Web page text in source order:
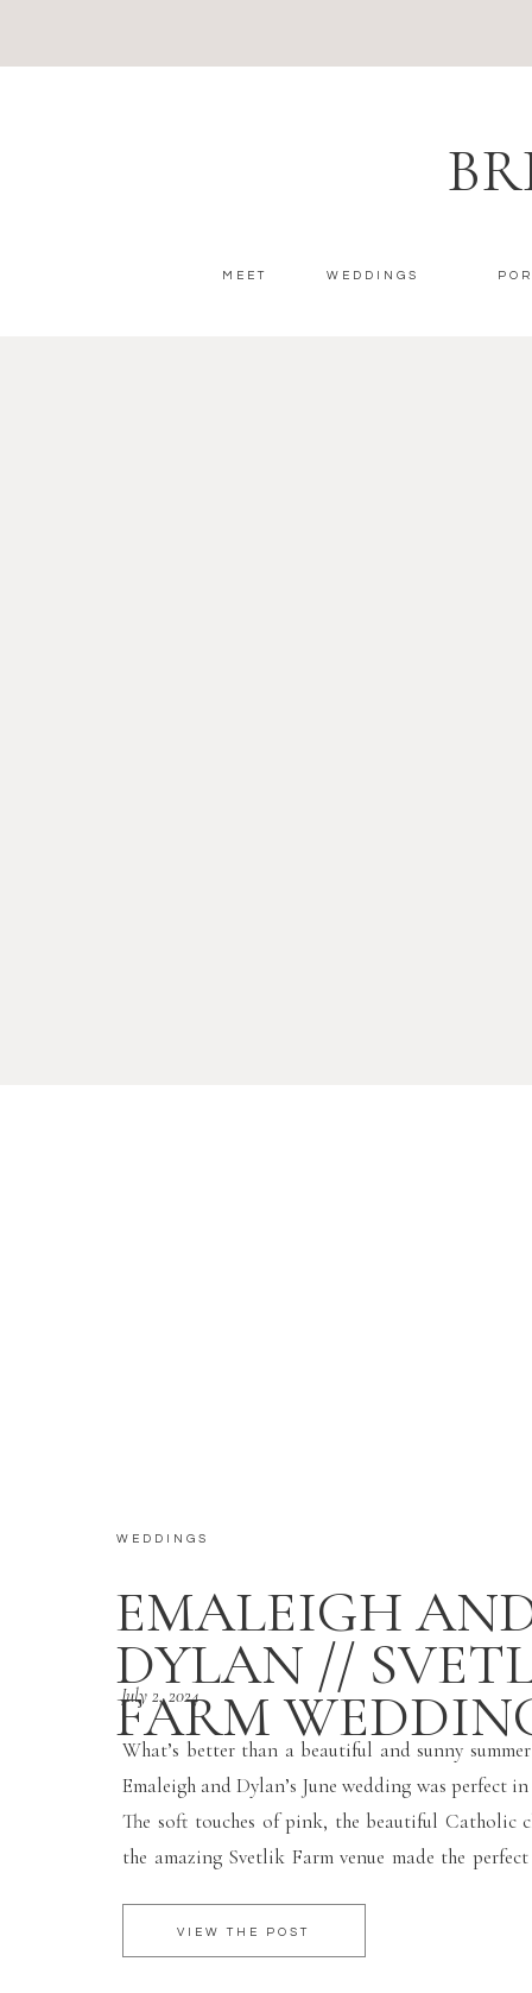
WEDDINGS
MEET
WEDDINGS
EMALEIGH
DYLAN //
FARM
What’s better than a beautiful and sunny
Emaleigh and Dylan’s June wedding was perfect in
The soft touches of pink, the beautiful Catholic
the amazing Svetlik Farm venue made the
Hawaii!! Enjoy your […]
July 2, 2024
VIEW THE POST